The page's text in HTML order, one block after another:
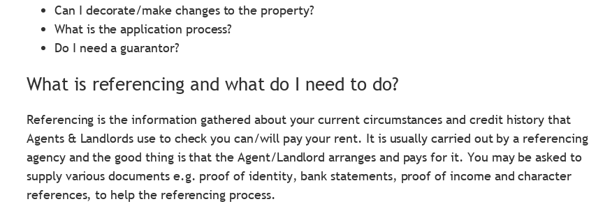
Can I decorate/make changes to the property?
What is the application process?
Do I need a guarantor?
What is referencing and what do I need to do?
Referencing is the information gathered about your current circumstances and credit history that
Agents & Landlords use to check you can/will pay your rent. It is usually carried out by a referencing
agency and the good thing is that the Agent/Landlord arranges and pays for it. You may be asked to
supply various documents e.g. proof of identity, bank statements, proof of income and character
references, to help the referencing process.